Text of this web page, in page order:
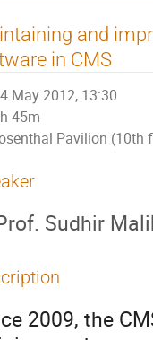
and
in CMS
May 2012, 13:30
45m
Pavilion (10th
Sudhir
2009, the